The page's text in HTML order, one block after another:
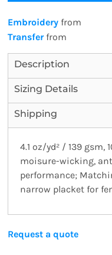
Embroidery from
Transferfrom
Description
Sizing Details
Shipping
4.1 oz/yd² / 139 gsm,
moisure-wicking,
performance;
narrow placket for
Request a quote